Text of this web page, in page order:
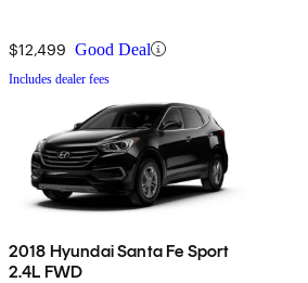
$12,499 Good Deal
Includes dealer fees
2018 Hyundai Santa Fe Sport
2.4L FWD